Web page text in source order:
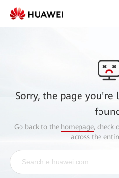
Sorry, the page
Go back to the homepage, check
across the